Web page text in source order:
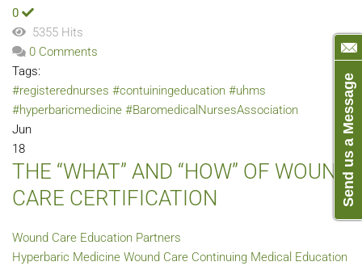
0
5355 Hits
0 Comments
Tags:
#registerednurses #contuiningeducation #uhms
#hyperbaricmedicine #BaromedicalNursesAssociation
Jun
18
THE “WHAT” AND “HOW” OF WOUND
CARE CERTIFICATION
Wound Care Education Partners
Hyperbaric Medicine Wound Care Continuing Medical Education
Send us a Message